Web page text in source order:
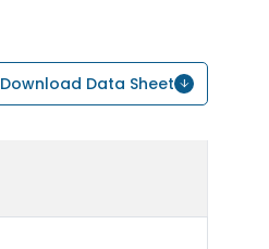
Download Data Sheet